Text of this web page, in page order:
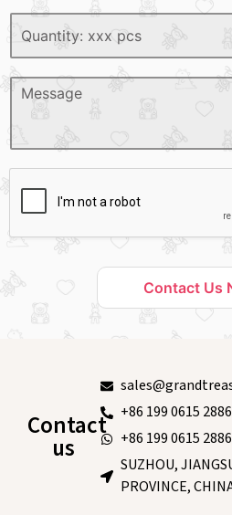
Contact Us
Contact
us
+86 199 0615 2886
+86 199 0615 2886
SUZHOU,
PROVINCE,